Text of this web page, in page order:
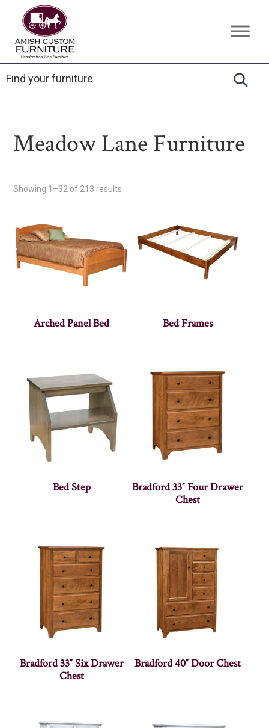
primary
navigation
main
content
footer
Amish
Custom
Furniture
Handcrafted
Fine
Furniture
Meadow Lane Furniture
Showing 1–32 of 213 results
Arched Panel Bed Bed Frames
Bed Step
Bradford 33″ Four Drawer
Chest
Bradford 33″ Six Drawer
Chest
Bradford 40″ Door Chest